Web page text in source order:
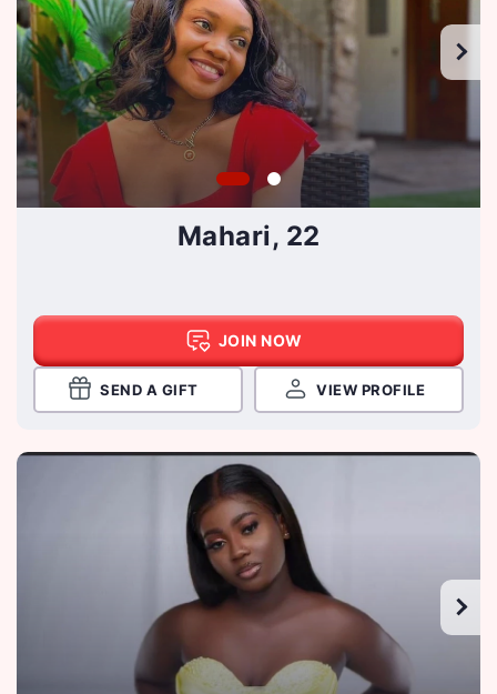
Mahari, 22
JOIN NOW
SEND A GIFT VIEW PROFILE